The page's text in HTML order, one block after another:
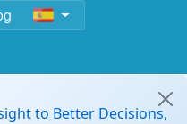
to Better Decisions,